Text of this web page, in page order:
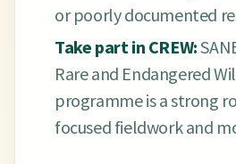
or poorly documented
Take part in CREW:
Rare and Endangered
programme is a strong
focused fieldwork and